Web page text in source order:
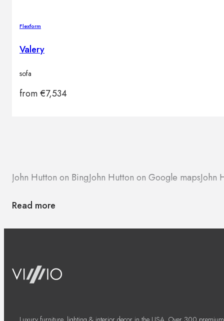
Flexform
Valery
sofa
from€7,534
John Hutton on BingJohn Hutton on Google mapsJohn
Read more